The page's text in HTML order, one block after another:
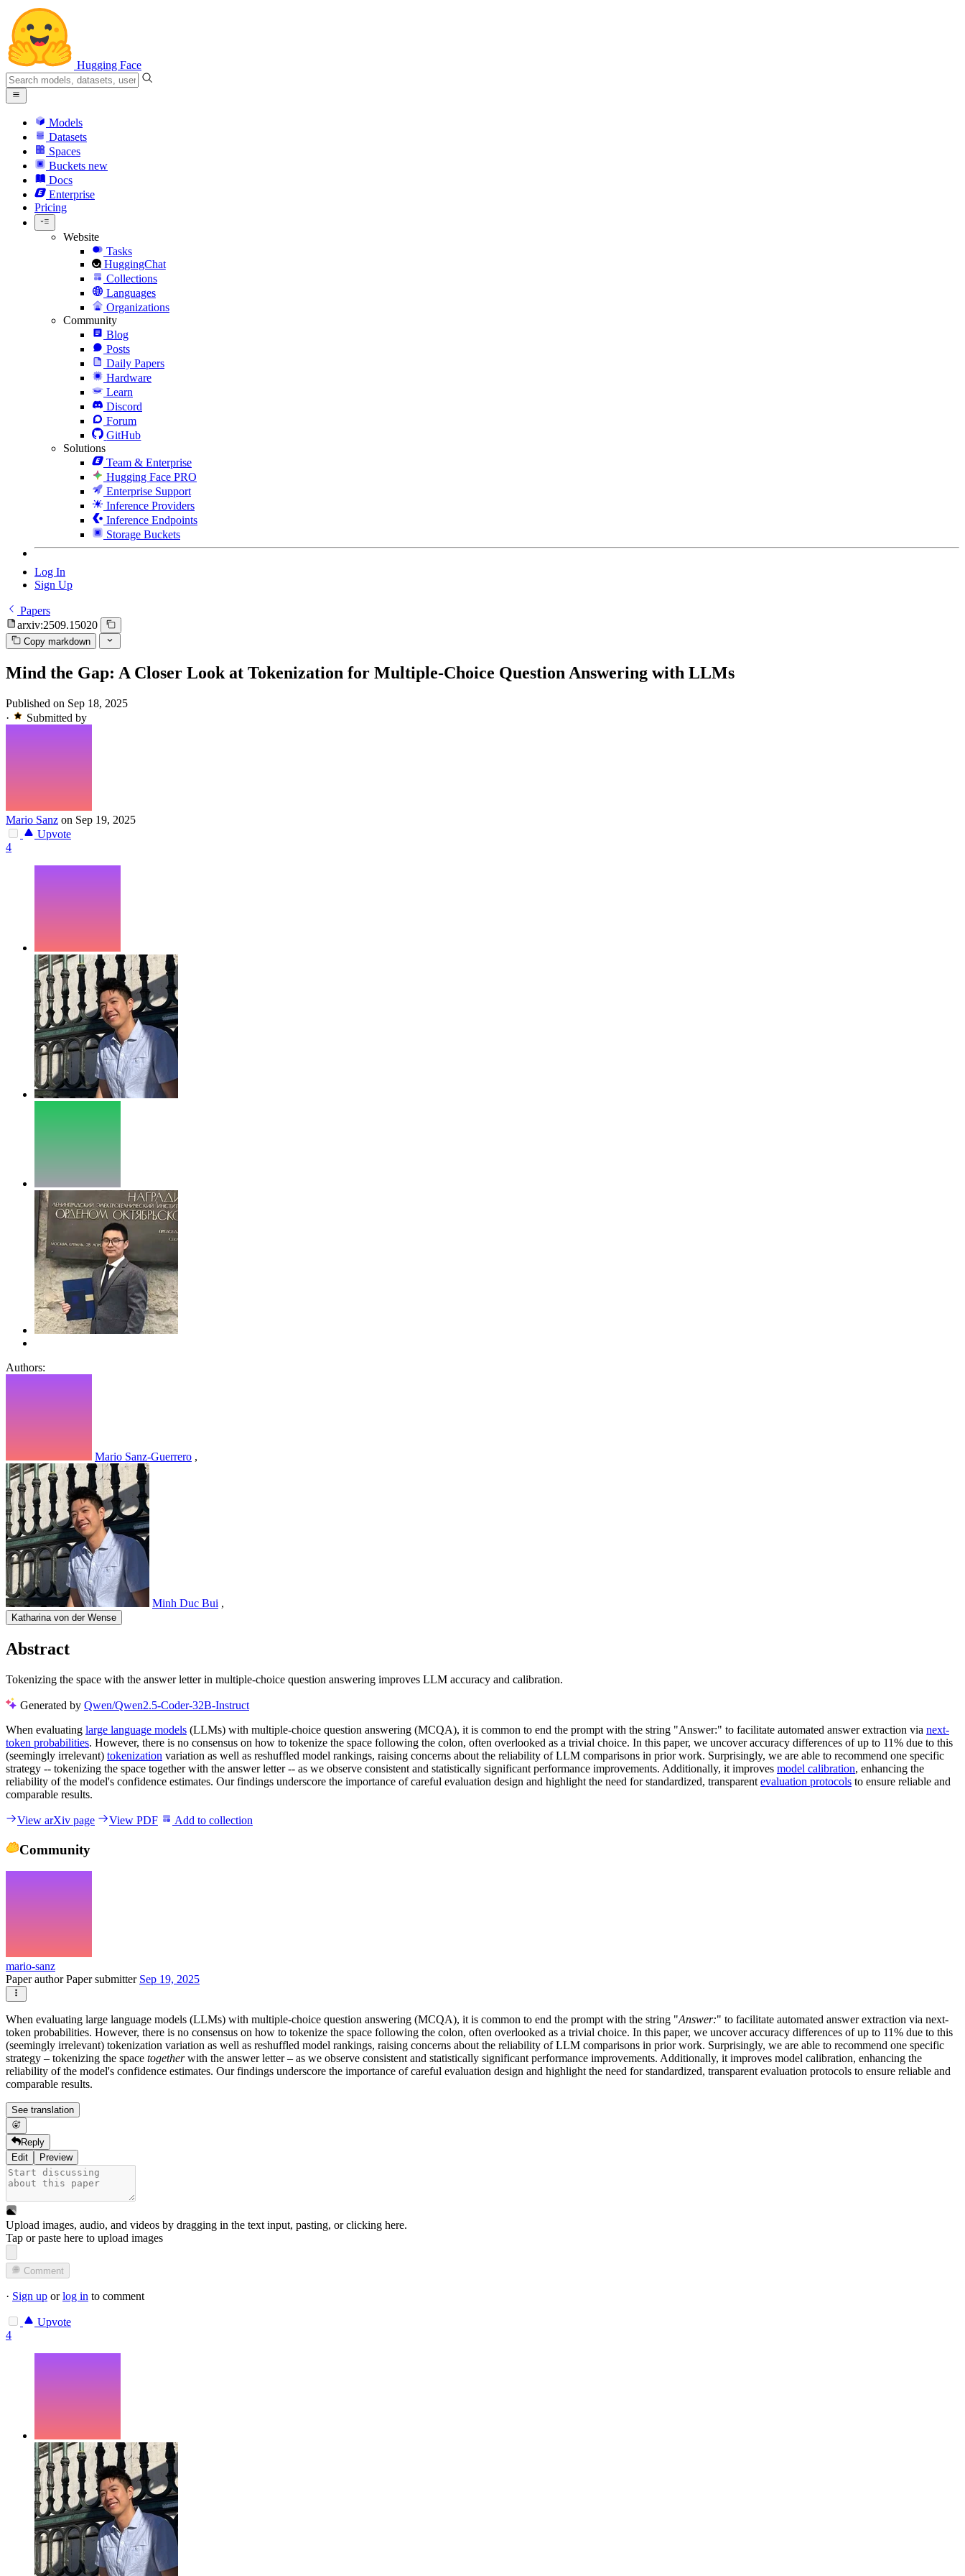
Hugging Face
Models
Datasets
Spaces
Buckets new
Docs
Enterprise
Pricing
Website
Tasks
HuggingChat
Collections
Languages
Organizations
Community
Blog
Posts
Daily Papers
Hardware
Learn
Discord
Forum
GitHub
Solutions
Team & Enterprise
Hugging Face PRO
Enterprise Support
Inference Providers
Inference Endpoints
Storage Buckets
Log In
Sign Up
Papers
arxiv:2509.15020
Copy markdown
Mind the Gap: A Closer Look at Tokenization for Multiple-Choice Question Answering with LLMs
Published on Sep 18, 2025
·
Submitted by
Mario Sanz on Sep 19, 2025
Upvote
4
Authors:
Mario Sanz-Guerrero ,
Minh Duc Bui ,
Katharina von der Wense
Abstract
Tokenizing the space with the answer letter in multiple-choice question answering improves LLM accuracy and calibration.
Generated by Qwen/Qwen2.5-Coder-32B-Instruct
When evaluating large language models (LLMs) with multiple-choice question answering (MCQA), it is common to end the prompt with the string "Answer:" to facilitate automated answer extraction via next-
token probabilities. However, there is no consensus on how to tokenize the space following the colon, often overlooked as a trivial choice. In this paper, we uncover accuracy differences of up to 11% due to this
(seemingly irrelevant) tokenization variation as well as reshuffled model rankings, raising concerns about the reliability of LLM comparisons in prior work. Surprisingly, we are able to recommend one specific
strategy -- tokenizing the space together with the answer letter -- as we observe consistent and statistically significant performance improvements. Additionally, it improves model calibration, enhancing the
reliability of the model's confidence estimates. Our findings underscore the importance of careful evaluation design and highlight the need for standardized, transparent evaluation protocols to ensure reliable and
comparable results.
View arXiv page View PDF Add to collection
Community
mario-sanz
Paper authorPaper submitter Sep 19, 2025
When evaluating large language models (LLMs) with multiple-choice question answering (MCQA), it is common to end the prompt with the string "Answer:" to facilitate automated answer extraction via next-
token probabilities. However, there is no consensus on how to tokenize the space following the colon, often overlooked as a trivial choice. In this paper, we uncover accuracy differences of up to 11% due to this
(seemingly irrelevant) tokenization variation as well as reshuffled model rankings, raising concerns about the reliability of LLM comparisons in prior work. Surprisingly, we are able to recommend one specific
strategy – tokenizing the space togetherwith the answer letter – as we observe consistent and statistically significant performance improvements. Additionally, it improves model calibration, enhancing the
reliability of the model's confidence estimates. Our findings underscore the importance of careful evaluation design and highlight the need for standardized, transparent evaluation protocols to ensure reliable and
comparable results.
See translation
Reply
Edit
Preview
Upload images, audio, and videos by dragging in the text input, pasting, orclicking here.
Tap or paste here to upload images
Comment
· Sign up orlog in to comment
Upvote
4